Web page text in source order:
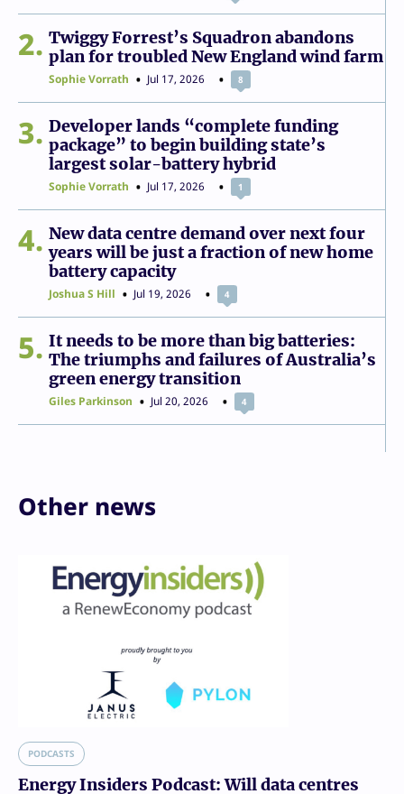
2
Twiggy Forrest’s Squadron abandons
plan for troubled New England wind farm
Sophie Vorrath Jul 17, 2026 8
3
Developer lands “complete funding
package” to begin building state’s
largest solar-battery hybrid
Sophie Vorrath Jul 17, 2026 1
4
New data centre demand over next four
years will be just a fraction of new home
battery capacity
Joshua S Hill Jul 19, 2026 4
5
It needs to be more than big batteries:
The triumphs and failures of Australia’s
green energy transition
Giles Parkinson Jul 20, 2026 4
Other news
PODCASTS
Energy Insiders Podcast: Will data centres